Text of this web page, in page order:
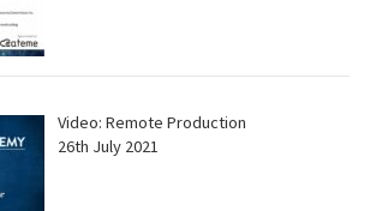
Video: Remote Production
26th July 2021